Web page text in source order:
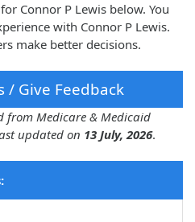
Connor P Lewis below. You
with Connor P Lewis.
make better decisions.
/ Give Feedback
from Medicare & Medicaid
updated on 13 July, 2026.